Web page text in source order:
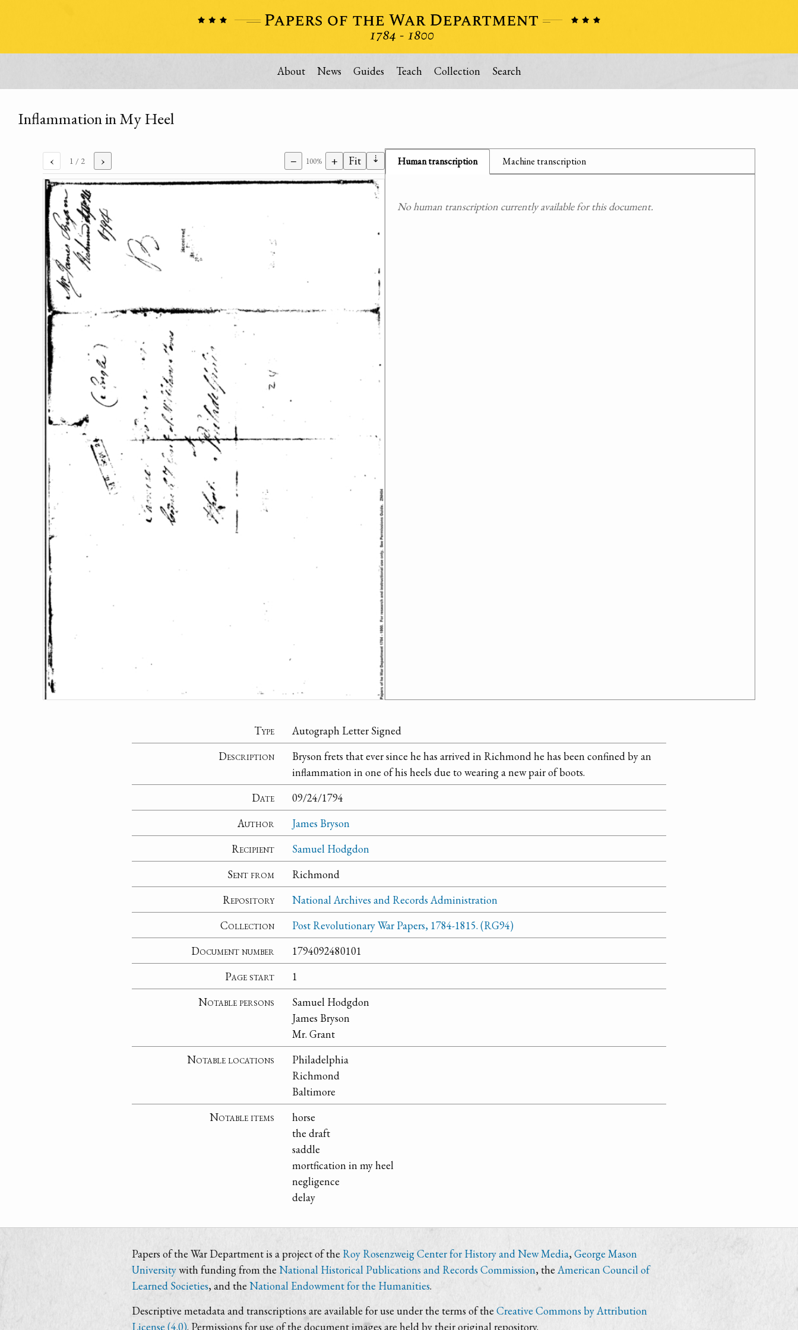
About News Guides Teach Collection Search
Inflammation in My Heel
‹ 1 / 2 › − 100% + Fit ⇣ Human transcription Machine transcription
No human transcription currently available for this document.
Type
Autograph Letter Signed
Description
Bryson frets that ever since he has arrived in Richmond he has been confined by an
inflammation in one of his heels due to wearing a new pair of boots.
Date
09/24/1794
Author
James Bryson
Recipient
Samuel Hodgdon
Sent from
Richmond
Repository
National Archives and Records Administration
Collection
Post Revolutionary War Papers, 1784-1815. (RG94)
Document number
1794092480101
Page start
1
Notable persons
Samuel Hodgdon
James Bryson
Mr. Grant
Notable locations
Philadelphia
Richmond
Baltimore
Notable items
horse
the draft
saddle
mortfication in my heel
negligence
delay
Papers of the War Department is a project of the Roy Rosenzweig Center for History and New Media,George Mason
Universitywith funding from theNational Historical Publications and Records Commission, the American Council of
Learned Societies, and the National Endowment for the Humanities.
Descriptive metadata and transcriptions are available for use under the terms of the Creative Commons by Attribution
License (4.0). Permissions for use of the document images are held by their original repository.